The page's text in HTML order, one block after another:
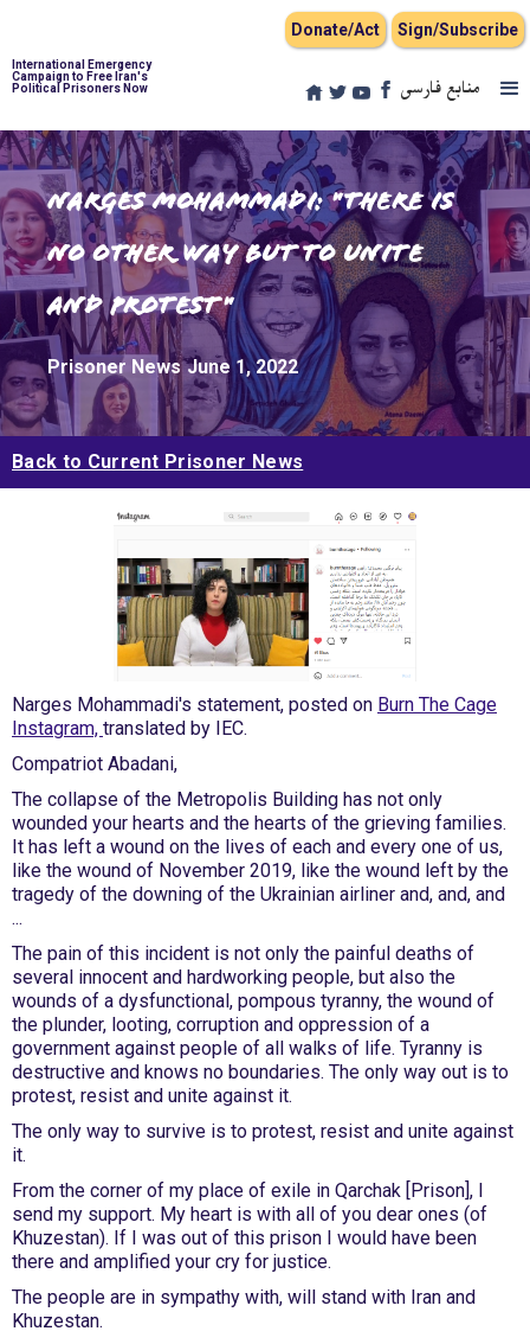
Donate/Act Sign/Subscribe
International Emergency
Campaign to Free Iran's
Political Prisoners Now
منابع فارسی
Narges Mohammadi: "There is
no other way but to unite
and protest"
Prisoner News June 1, 2022
Back to Current Prisoner News
Narges Mohammadi's statement, posted on Burn The Cage
Instagram, translated by IEC.
Compatriot Abadani,
The collapse of the Metropolis Building has not only
wounded your hearts and the hearts of the grieving families.
It has left a wound on the lives of each and every one of us,
like the wound of November 2019, like the wound left by the
tragedy of the downing of the Ukrainian airliner and, and, and
...
The pain of this incident is not only the painful deaths of
several innocent and hardworking people, but also the
wounds of a dysfunctional, pompous tyranny, the wound of
the plunder, looting, corruption and oppression of a
government against people of all walks of life. Tyranny is
destructive and knows no boundaries. The only way out is to
protest, resist and unite against it.
The only way to survive is to protest, resist and unite against
it.
From the corner of my place of exile in Qarchak [Prison], I
send my support. My heart is with all of you dear ones (of
Khuzestan). If I was out of this prison I would have been
there and amplified your cry for justice.
The people are in sympathy with, will stand with Iran and
Khuzestan.